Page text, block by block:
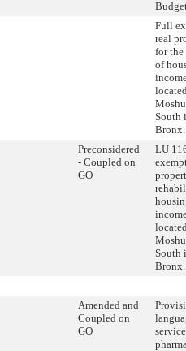
Full
real
for
of
South
Bronx.
Preconsidered
- Coupled on
GO
LU
South
Bronx.
Amended and
Coupled on
GO